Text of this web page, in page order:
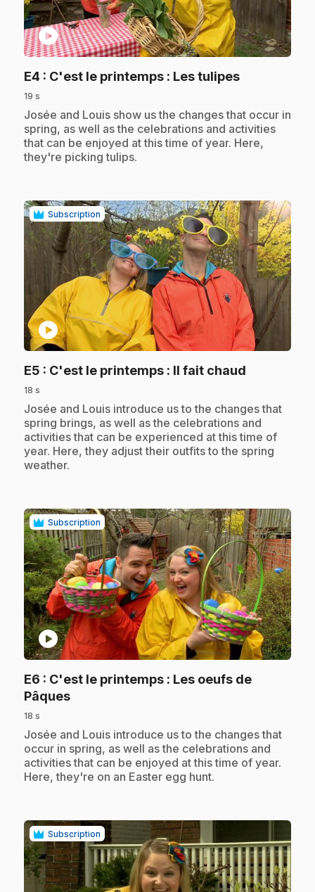
play_circle
E4 : C'est le printemps : Les tulipes.
19 s
.Josée and Louis show us the changes that occur in
spring, as well as the celebrations and activities
that can be enjoyed at this time of year. Here,
they're picking tulips.
Subscription
play_circle
E5 : C'est le printemps : Il fait chaud
18 s
.Josée and Louis introduce us to the changes that
spring brings, as well as the celebrations and
activities that can be experienced at this time of
year. Here, they adjust their outfits to the spring
weather.
Subscription
play_circle
E6 : C'est le printemps : Les oeufs de
Pâques.
18 s
.Josée and Louis introduce us to the changes that
occur in spring, as well as the celebrations and
activities that can be enjoyed at this time of year.
Here, they're on an Easter egg hunt.
Subscription